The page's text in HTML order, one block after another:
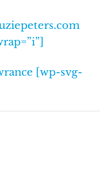
[wp-svg-